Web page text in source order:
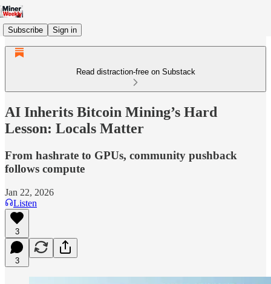
Subscribe Sign in
Read distraction-free on Substack
AI Inherits Bitcoin Mining’s Hard
Lesson: Locals Matter
From hashrate to GPUs, community pushback
follows compute
Jan 22, 2026
Listen
3
3